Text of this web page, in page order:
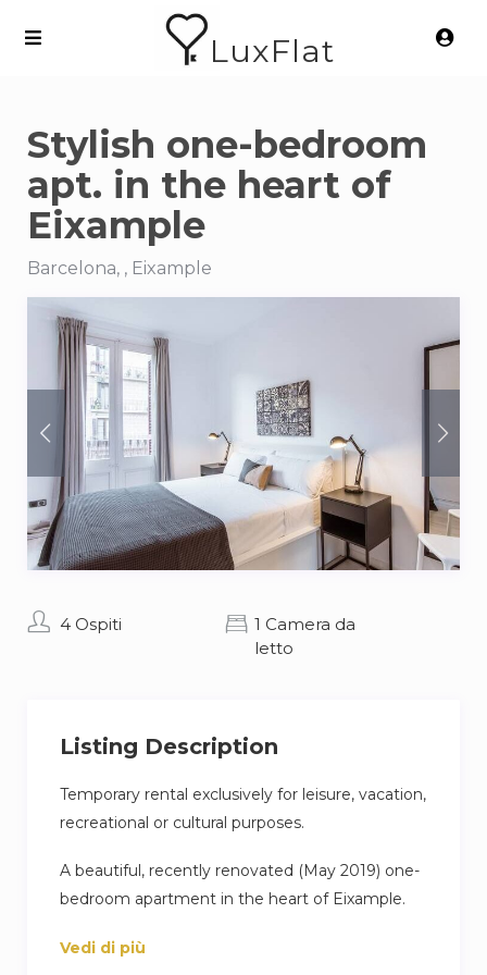
LuxFlat
Stylish one-bedroom
apt. in the heart of
Eixample
Barcelona, , Eixample
4 Ospiti
1 Camera da
letto
Listing Description
Temporary rental exclusively for leisure, vacation,
recreational or cultural purposes.
A beautiful, recently renovated (May 2019) one-
bedroom apartment in the heart of Eixample.
The apartment consists of a living room, open
Vedi di più